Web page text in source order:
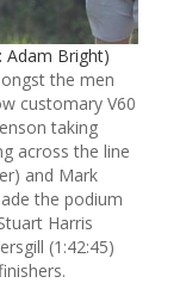
Adam Bright)
the men
customary V60
taking
across the line
and Mark
the podium
Harris
(1:42:45)